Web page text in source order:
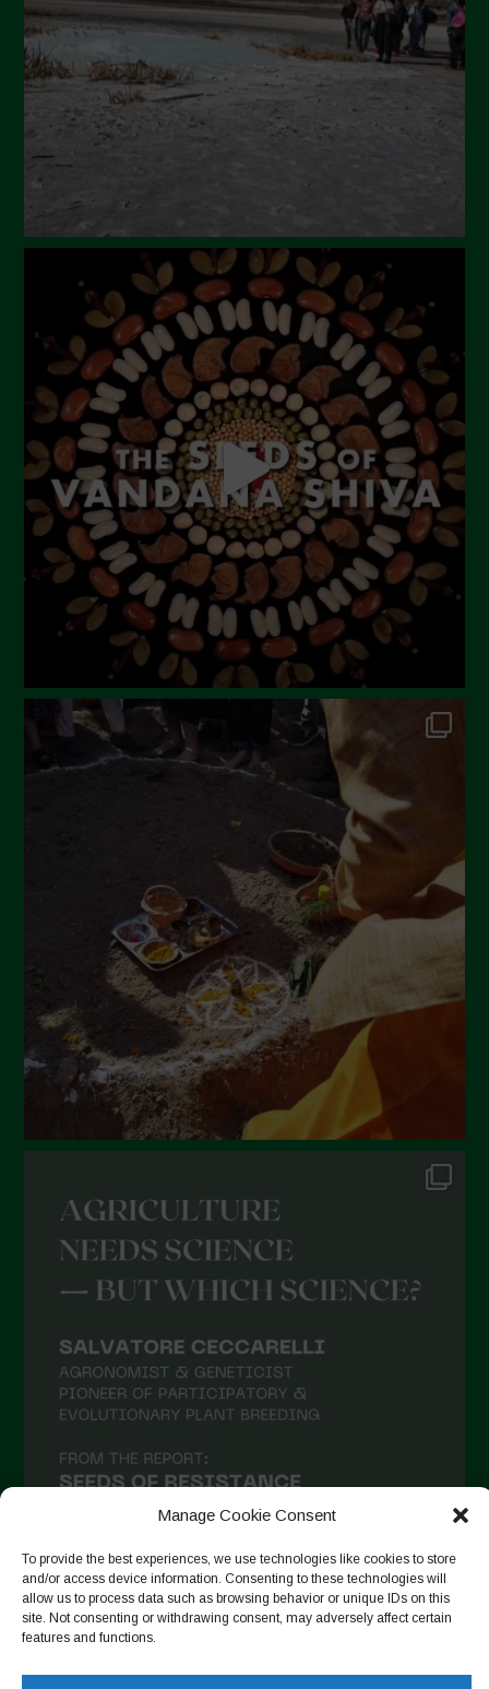
Manage Cookie Consent
To provide the best experiences, we use technologies like cookies to store
and/or access device information. Consenting to these technologies will
allow us to process data such as browsing behavior or unique IDs on this
site. Not consenting or withdrawing consent, may adversely affect certain
features and functions.
Follow on Instagram